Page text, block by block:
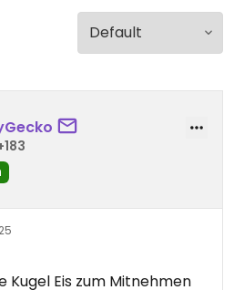
Kugel Eis zum Mitnehmen